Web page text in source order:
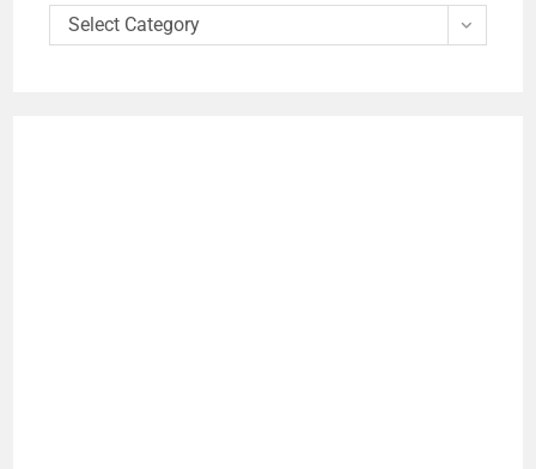
Select Category